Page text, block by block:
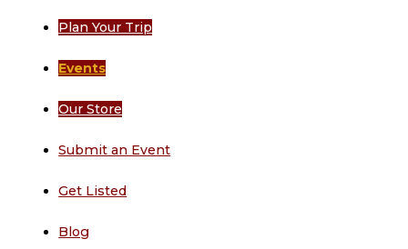
Plan Your Trip
Events
Our Store
Submit an Event
Get Listed
Blog